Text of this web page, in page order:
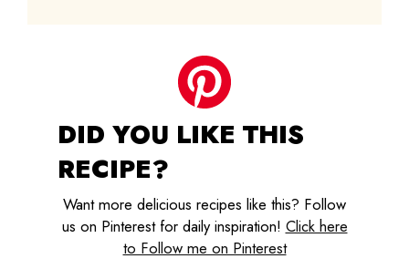
DID YOU LIKE THIS
RECIPE?
Want more delicious recipes like this? Follow
us on Pinterest for daily inspiration! Click here
to Follow me on Pinterest